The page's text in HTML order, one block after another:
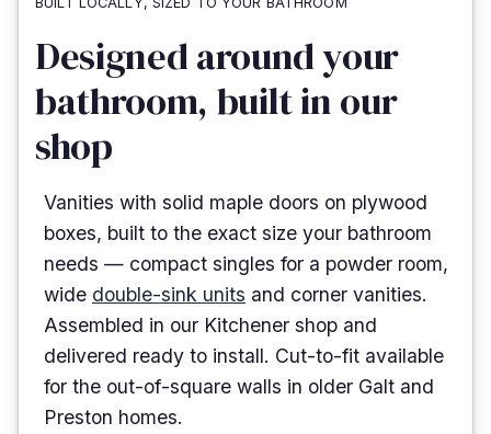
Designed around your
bathroom, built in our
shop
Vanities with solid maple doors on plywood
boxes, built to the exact size your bathroom
needs — compact singles for a powder room,
wide double-sink units and corner vanities.
Assembled in our Kitchener shop and
delivered ready to install. Cut-to-fit available
for the out-of-square walls in older Galt and
Preston homes.